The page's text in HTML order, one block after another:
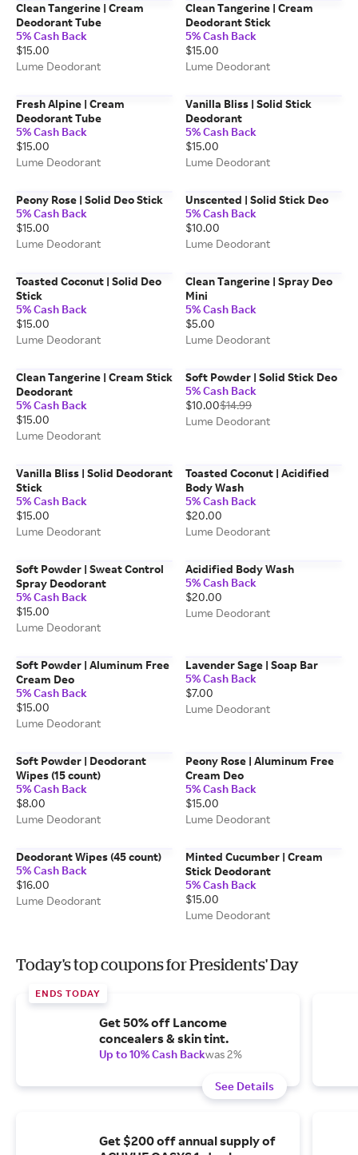
Clean Tangerine | Cream
Deodorant Tube
5% Cash Back
$15.00
Lume Deodorant
Clean Tangerine | Cream
Deodorant Stick
5% Cash Back
$15.00
Lume Deodorant
Fresh Alpine | Cream
Deodorant Tube
5% Cash Back
$15.00
Lume Deodorant
Vanilla Bliss | Solid Stick
Deodorant
5% Cash Back
$15.00
Lume Deodorant
Peony Rose | Solid Deo Stick
5% Cash Back
$15.00
Lume Deodorant
Unscented | Solid Stick Deo
5% Cash Back
$10.00
Lume Deodorant
Toasted Coconut | Solid Deo
Stick
5% Cash Back
$15.00
Lume Deodorant
Clean Tangerine | Spray Deo
Mini
5% Cash Back
$5.00
Lume Deodorant
Clean Tangerine | Cream Stick
Deodorant
5% Cash Back
$15.00
Lume Deodorant
Soft Powder | Solid Stick Deo
5% Cash Back
$10.00$14.99
Lume Deodorant
Vanilla Bliss | Solid Deodorant
Stick
5% Cash Back
$15.00
Lume Deodorant
Toasted Coconut | Acidified
Body Wash
5% Cash Back
$20.00
Lume Deodorant
Soft Powder | Sweat Control
Spray Deodorant
5% Cash Back
$15.00
Lume Deodorant
Acidified Body Wash
5% Cash Back
$20.00
Lume Deodorant
Soft Powder | Aluminum Free
Cream Deo
5% Cash Back
$15.00
Lume Deodorant
Lavender Sage | Soap Bar
5% Cash Back
$7.00
Lume Deodorant
Soft Powder | Deodorant
Wipes (15 count)
5% Cash Back
$8.00
Lume Deodorant
Peony Rose | Aluminum Free
Cream Deo
5% Cash Back
$15.00
Lume Deodorant
Deodorant Wipes (45 count)
5% Cash Back
$16.00
Lume Deodorant
Minted Cucumber | Cream
Stick Deodorant
5% Cash Back
$15.00
Lume Deodorant
Today's top coupons for Presidents' Day
ENDS TODAY
Get 50% off Lancome
concealers & skin tint.
Up to 10% Cash Backwas 2%
See Details
Get $200 off annual supply of